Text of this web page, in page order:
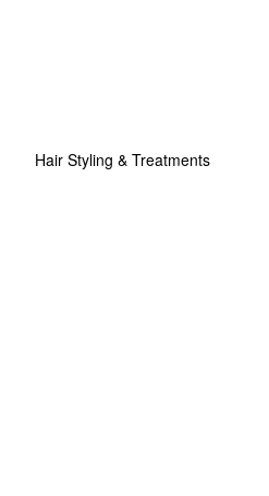
Hair Styling & Treatments